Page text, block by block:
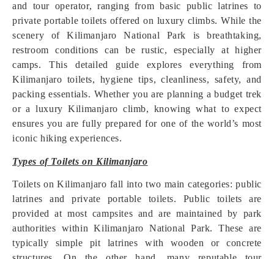
and tour operator, ranging from basic public latrines to
private portable toilets offered on luxury climbs. While the
scenery of Kilimanjaro National Park is breathtaking,
restroom conditions can be rustic, especially at higher
camps. This detailed guide explores everything from
Kilimanjaro toilets, hygiene tips, cleanliness, safety, and
packing essentials. Whether you are planning a budget trek
or a luxury Kilimanjaro climb, knowing what to expect
ensures you are fully prepared for one of the world’s most
iconic hiking experiences.
Types of Toilets on Kilimanjaro
Toilets on Kilimanjaro fall into two main categories: public
latrines and private portable toilets. Public toilets are
provided at most campsites and are maintained by park
authorities within Kilimanjaro National Park. These are
typically simple pit latrines with wooden or concrete